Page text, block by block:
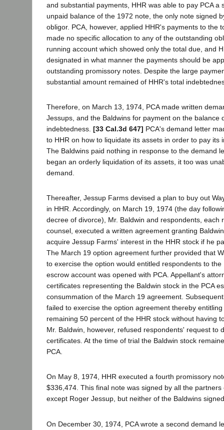
and substantial payments, HHR was able to pay PCA a
unpaid balance of the 1972 note, the only note signed
obligor. PCA, however, applied HHR's payments to the
made no specific allocation to any of the outstanding
running account which showed only the total due, and
designated in what manner the payments should be
outstanding promissory notes. Despite the large
substantial amount remained of HHR's total
Therefore, on March 13, 1974, PCA made written
Jessups, and the Baldwins for payment on the balance
indebtedness. [33 Cal.3d 647] PCA's demand letter
to HHR on how to liquidate its assets in order to pay its
The Baldwins paid nothing in response to the demand
began an orderly liquidation of its assets, it too was
demand.
Thereafter, Jessup Farms devised a plan to buy out
in HHR. Accordingly, on March 19, 1974 (the day
decree of divorce), Mr. Baldwin and respondents, each
counsel, executed a written agreement granting
acquire Jessup Farms' interest in the HHR stock if he
The March 19 option agreement further provided that
to exercise the option would entitled respondents to the
escrow account was opened with PCA. Appellant's
certificates representing the Baldwin stock in the PCA
consummation of the March 19 agreement.
failed to exercise the option agreement thereby
remaining 50 percent of the HHR stock without having
Mr. Baldwin, however, refused respondents' request to
certificates. At the time of trial the Baldwin stock
PCA.
On May 8, 1974, HHR executed a fourth promissory
$336,474. This final note was signed by all the
except Roger Jessup, but neither of the Baldwins
On December 30, 1974, PCA wrote a second demand